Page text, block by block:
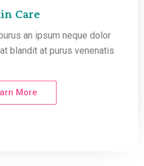
Care
an ipsum neque dolor
blandit at purus venenatis
More